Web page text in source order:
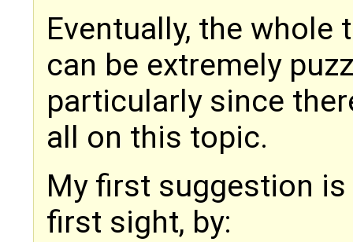
Eventually, the whole
can be extremely
particularly since
all on this topic.
My first suggestion
first sight, by: